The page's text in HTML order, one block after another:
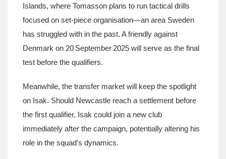
Islands, where Tomasson plans to run tactical drills
focused on set‑piece organisation—an area Sweden
has struggled with in the past. A friendly against
Denmark on 20 September 2025 will serve as the final
test before the qualifiers.
Meanwhile, the transfer market will keep the spotlight
on Isak. Should Newcastle reach a settlement before
the first qualifier, Isak could join a new club
immediately after the campaign, potentially altering his
role in the squad’s dynamics.